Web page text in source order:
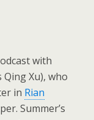
with
Xu), who
in Rian
Summer’s